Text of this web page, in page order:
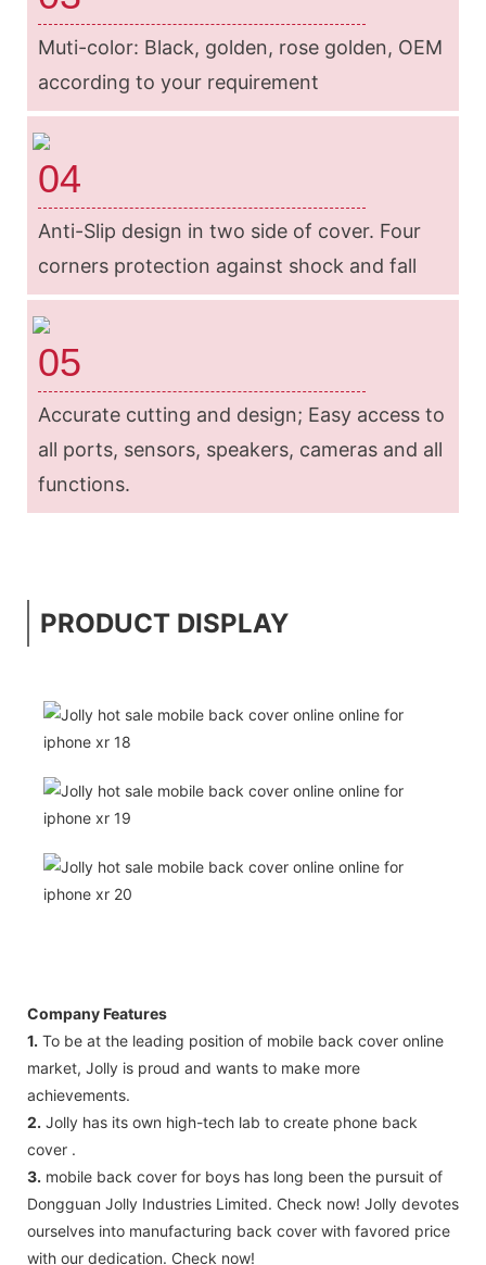
Muti-color: Black, golden, rose golden, OEM
according to your requirement
04
Anti-Slip design in two side of cover. Four
corners protection against shock and fall
05
Accurate cutting and design; Easy access to
all ports, sensors, speakers, cameras and all
functions.
PRODUCT DISPLAY
Company Features
1. To be at the leading position of mobile back cover online
market, Jolly is proud and wants to make more
achievements.
2. Jolly has its own high-tech lab to create phone back
cover .
3. mobile back cover for boys has long been the pursuit of
Dongguan Jolly Industries Limited. Check now! Jolly devotes
ourselves into manufacturing back cover with favored price
with our dedication. Check now!